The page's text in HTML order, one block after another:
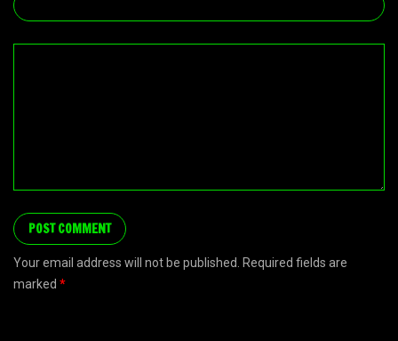
Your email address will not be published. Required fields are
marked *